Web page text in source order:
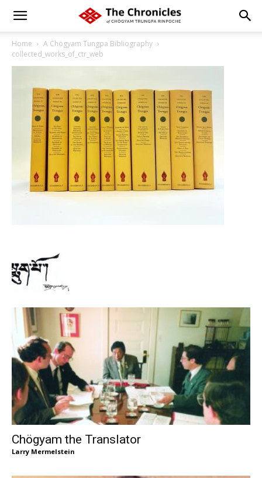
Home
A Chögyam Tungpa Bibliography
collected_works_of_ctr_web
Chögyam the Translator
Larry Mermelstein